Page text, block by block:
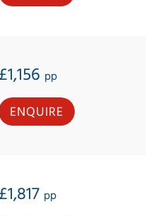
£1,156 pp
ENQUIRE
£1,817 pp